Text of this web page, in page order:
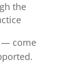
the
— come